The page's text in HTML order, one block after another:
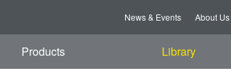
News & Events About Us
Products Library